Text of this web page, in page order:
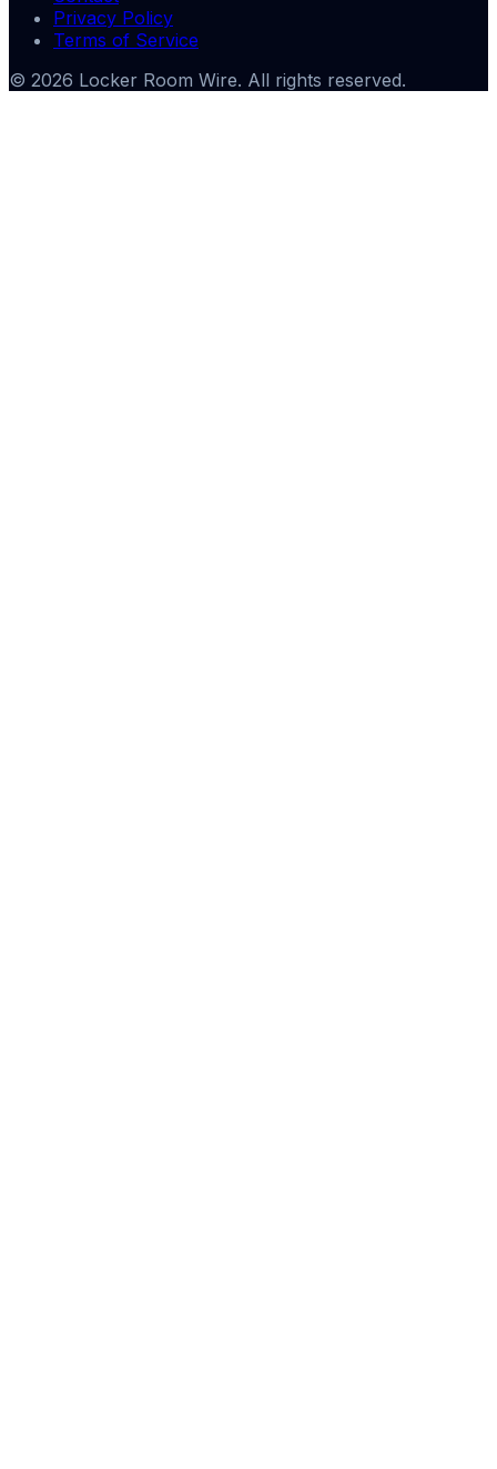
Privacy Policy
Terms of Service
© 2026 Locker Room Wire. All rights reserved.